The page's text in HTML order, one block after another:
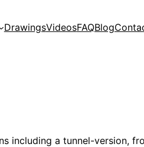
DrawingsVideosFAQBlog
including a tunnel-version,